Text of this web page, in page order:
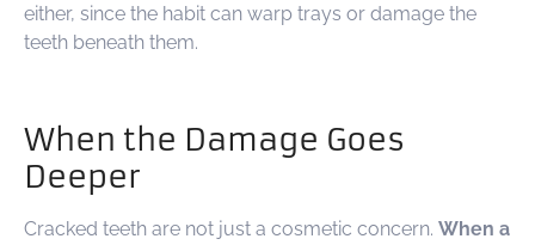
either, since the habit can warp trays or damage the
teeth beneath them.
When the Damage Goes
Deeper
Cracked teeth are not just a cosmetic concern. When a